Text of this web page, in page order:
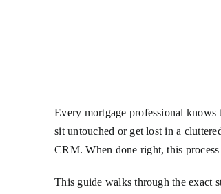
Every mortgage professional knows
sit untouched or get lost in a
CRM. When done right, this
This guide walks through the exact